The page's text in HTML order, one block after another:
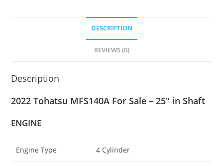
DESCRIPTION
REVIEWS (0)
Description
2022 Tohatsu MFS140A For Sale – 25″ in Shaft
ENGINE
Engine Type 4 Cylinder